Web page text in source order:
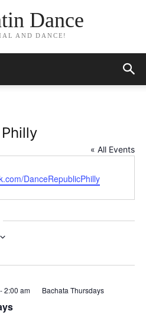
Dance
AND DANCE!
« All Events
DanceRepublicPhilly
2:00 am Bachata Thursdays